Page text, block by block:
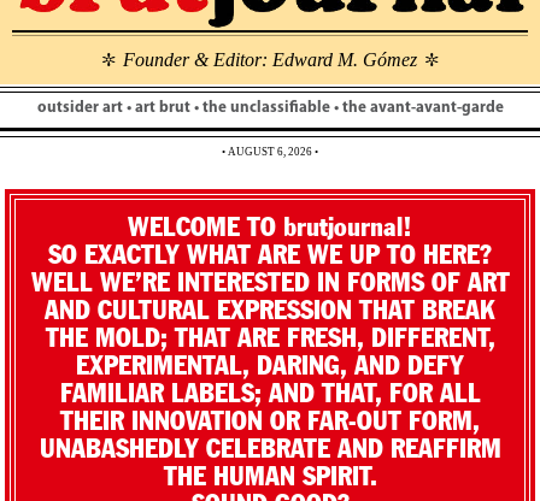
\ Founder & Editor: Edward M. Gómez \
outsider art • art brut • the unclassifiable • the avant-avant-garde
• AUGUST 6, 2026 •
WELCOME TO brutjournal!
SO EXACTLY WHAT ARE WE UP TO HERE?
WELL WE’RE INTERESTED IN FORMS OF ART
AND CULTURAL EXPRESSION THAT BREAK
THE MOLD; THAT ARE FRESH, DIFFERENT,
EXPERIMENTAL, DARING, AND DEFY
FAMILIAR LABELS; AND THAT, FOR ALL
THEIR INNOVATION OR FAR-OUT FORM,
UNABASHEDLY CELEBRATE AND REAFFIRM
THE HUMAN SPIRIT.